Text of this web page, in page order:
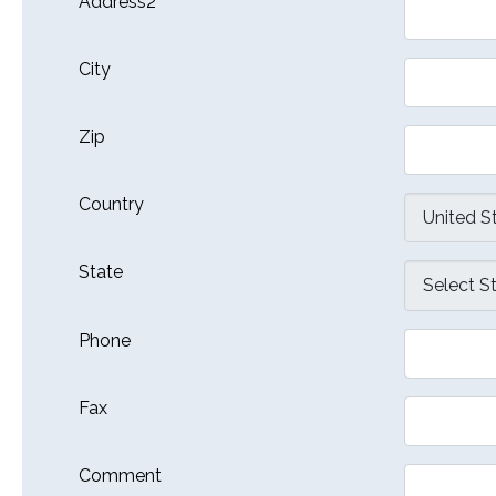
City
Zip
Country
State
Phone
Fax
Comment